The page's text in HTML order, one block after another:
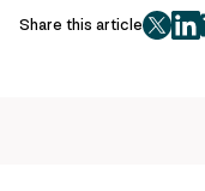
Share this article